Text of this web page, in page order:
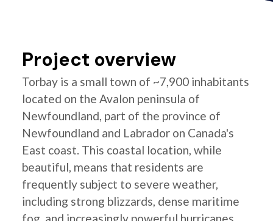
Project overview
Torbay is a small town of ~7,900 inhabitants
located on the Avalon peninsula of
Newfoundland, part of the province of
Newfoundland and Labrador on Canada's
East coast. This coastal location, while
beautiful, means that residents are
frequently subject to severe weather,
including strong blizzards, dense maritime
fog, and increasingly powerful hurricanes.